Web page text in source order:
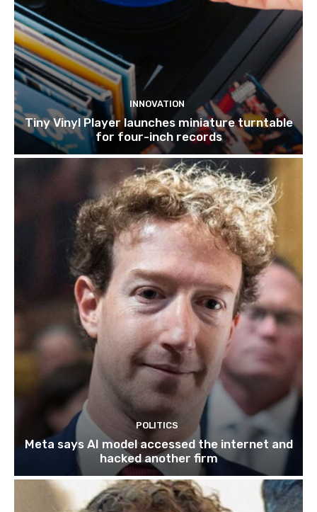
INNOVATION
Tiny Vinyl Player launches miniature turntable
for four-inch records
POLITICS
Meta says AI model accessed the internet and
hacked another firm